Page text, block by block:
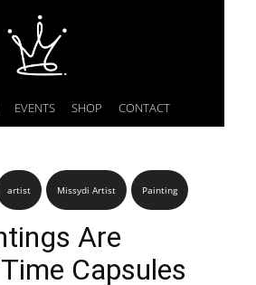
EVENTS SHOP CONTACT
artist Missydi Artist Painting
Are
Capsules